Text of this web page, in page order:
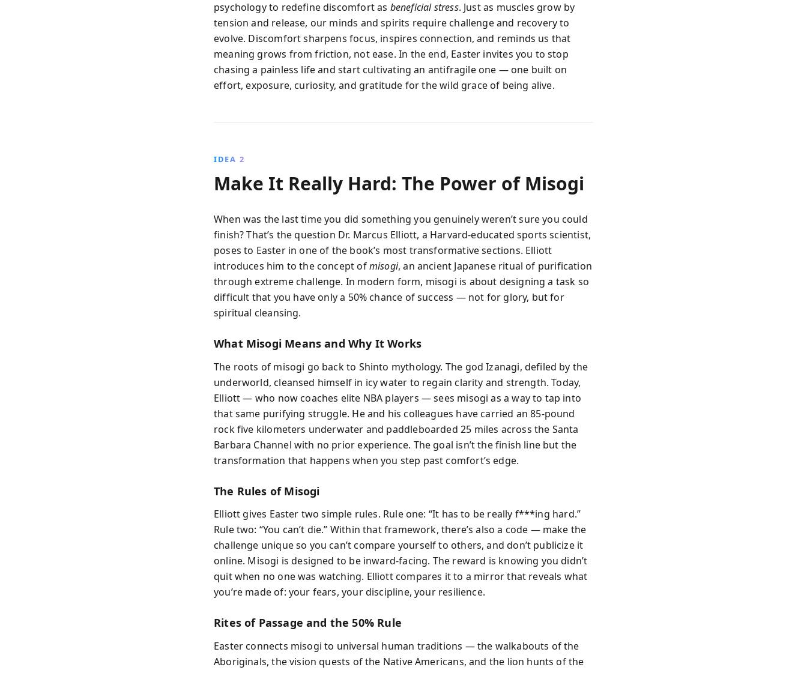
psychology to redefine discomfort as beneficial stress. Just as muscles grow by
tension and release, our minds and spirits require challenge and recovery to
evolve. Discomfort sharpens focus, inspires connection, and reminds us that
meaning grows from friction, not ease. In the end, Easter invites you to stop
chasing a painless life and start cultivating an antifragile one — one built on
effort, exposure, curiosity, and gratitude for the wild grace of being alive.
IDEA 2
Make It Really Hard: The Power of Misogi
When was the last time you did something you genuinely weren’t sure you could
finish? That’s the question Dr. Marcus Elliott, a Harvard-educated sports scientist,
poses to Easter in one of the book’s most transformative sections. Elliott
introduces him to the concept ofmisogi, an ancient Japanese ritual of purification
through extreme challenge. In modern form, misogi is about designing a task so
difficult that you have only a 50% chance of success — not for glory, but for
spiritual cleansing.
What Misogi Means and Why It Works
The roots of misogi go back to Shinto mythology. The god Izanagi, defiled by the
underworld, cleansed himself in icy water to regain clarity and strength. Today,
Elliott — who now coaches elite NBA players — sees misogi as a way to tap into
that same purifying struggle. He and his colleagues have carried an 85-pound
rock five kilometers underwater and paddleboarded 25 miles across the Santa
Barbara Channel with no prior experience. The goal isn’t the finish line but the
transformation that happens when you step past comfort’s edge.
The Rules of Misogi
Elliott gives Easter two simple rules. Rule one: “It has to be really f***ing hard.”
Rule two: “You can’t die.” Within that framework, there’s also a code — make the
challenge unique so you can’t compare yourself to others, and don’t publicize it
online. Misogi is designed to be inward-facing. The reward is knowing you didn’t
quit when no one was watching. Elliott compares it to a mirror that reveals what
you’re made of: your fears, your discipline, your resilience.
Rites of Passage and the 50% Rule
Easter connects misogi to universal human traditions — the walkabouts of the
Aboriginals, the vision quests of the Native Americans, and the lion hunts of the